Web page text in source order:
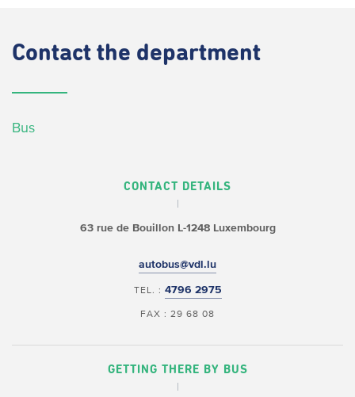
Contact the department
Bus
CONTACT DETAILS
63 rue de BouillonL-1248 Luxembourg
autobus@vdl.lu
TEL. : 4796 2975
FAX : 29 68 08
GETTING THERE BY BUS